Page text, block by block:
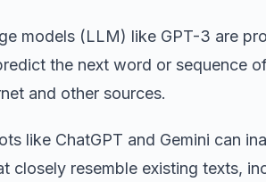
models (LLM) like GPT-3 are
the next word or sequence
and other sources.
like ChatGPT and Gemini can
closely resemble existing texts,